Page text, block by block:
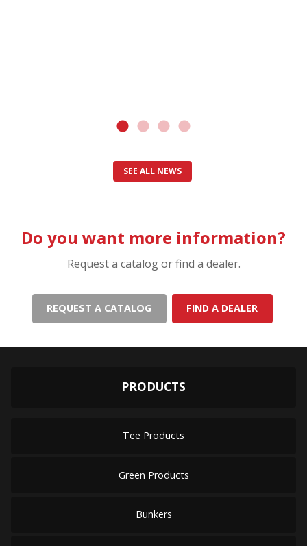
SEE ALL NEWS
Do you want more information?
Request a catalog or find a dealer.
REQUEST A CATALOG FIND A DEALER
PRODUCTS
Tee Products
Green Products
Bunkers